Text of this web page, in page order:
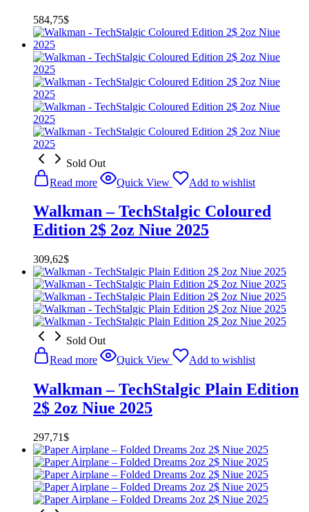
584,75$
Sold Out
Read more
Quick View Add to wishlist
Walkman – TechStalgic Coloured
Edition 2$ 2oz Niue 2025
309,62$
Sold Out
Read more
Quick View Add to wishlist
Walkman – TechStalgic Plain Edition
2$ 2oz Niue 2025
297,71$